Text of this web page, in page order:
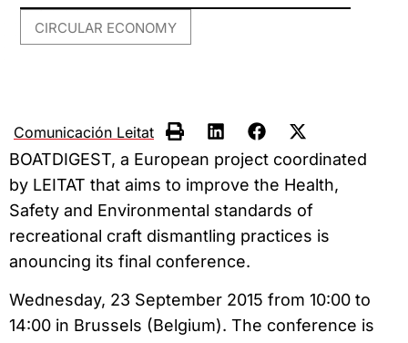
CIRCULAR ECONOMY
Comunicación Leitat
BOATDIGEST, a European project coordinated
by LEITAT that aims to improve the Health,
Safety and Environmental standards of
recreational craft dismantling practices is
anouncing its final conference.
Wednesday, 23 September 2015 from 10:00 to
14:00 in Brussels (Belgium). The conference is